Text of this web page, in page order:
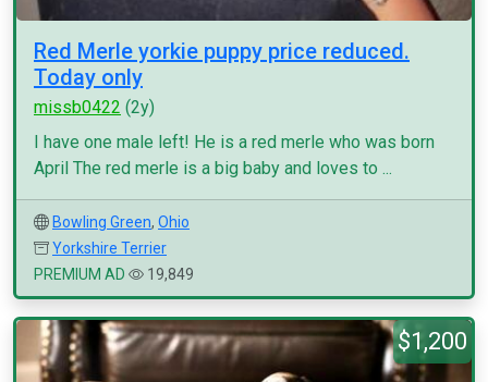
Red Merle yorkie puppy price reduced.
Today only
missb0422 (2y)
I have one male left! He is a red merle who was born
April The red merle is a big baby and loves to ...
Bowling Green, Ohio
Yorkshire Terrier
PREMIUM AD
19,849
$1,200